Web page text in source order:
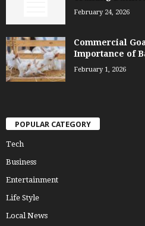
February 24, 2026
Commercial
Importance of
February 1, 2026
POPULAR CATEGORY
Tech
Business
Entertainment
Life Style
Local News